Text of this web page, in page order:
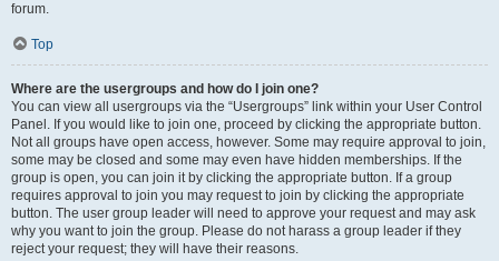
forum.
Top
Where are the usergroups and how do I join one?
You can view all usergroups via the “Usergroups” link within your User Control
Panel. If you would like to join one, proceed by clicking the appropriate button.
Not all groups have open access, however. Some may require approval to join,
some may be closed and some may even have hidden memberships. If the
group is open, you can join it by clicking the appropriate button. If a group
requires approval to join you may request to join by clicking the appropriate
button. The user group leader will need to approve your request and may ask
why you want to join the group. Please do not harass a group leader if they
reject your request; they will have their reasons.